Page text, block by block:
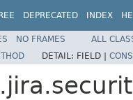
DEPRECATED INDEX
NO FRAMES
ALL
DETAIL: FIELD |